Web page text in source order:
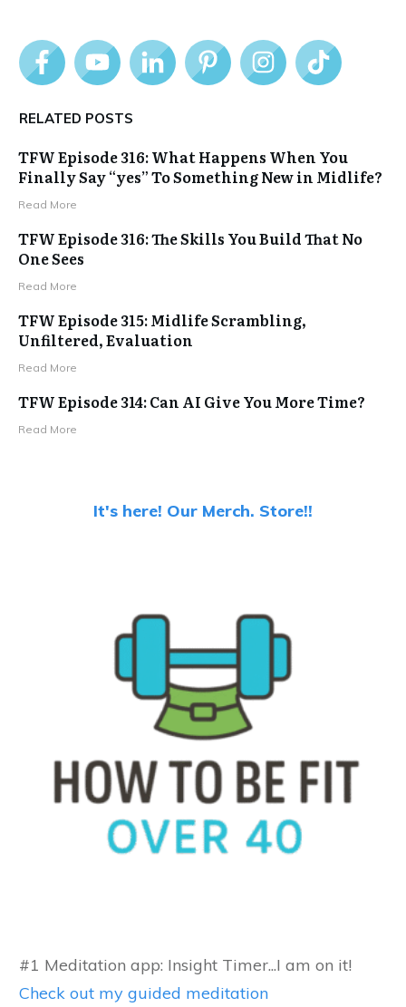
RELATED POSTS
TFW Episode 316: What Happens When You
Finally Say “yes” To Something New in Midlife?
Read More
TFW Episode 316: The Skills You Build That No
One Sees
Read More
TFW Episode 315: Midlife Scrambling,
Unfiltered, Evaluation
Read More
TFW Episode 314: Can AI Give You More Time?
Read More
It's here! Our Merch. Store!!
#1 Meditation app: Insight Timer...I am on it!
Check out my guided meditation